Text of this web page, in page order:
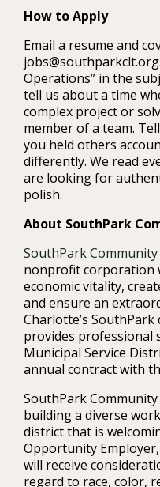
How to Apply
Email a resume and
Operations” in the
tell us about a time
complex project or
member of a team.
you held others
differently. We read
are looking for
polish.
About SouthPark
SouthPark
nonprofit corporation
economic vitality,
and ensure an
Charlotte’s SouthPark
provides professional
Municipal Service
annual contract with
SouthPark
building a diverse
district that is
Opportunity
will receive
regard to race, color,